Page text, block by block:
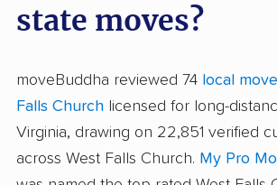
state moves?
moveBuddha reviewed 74 local
Falls Church licensed for long-
Virginia, drawing on 22,851 verified
across West Falls Church. My Pro